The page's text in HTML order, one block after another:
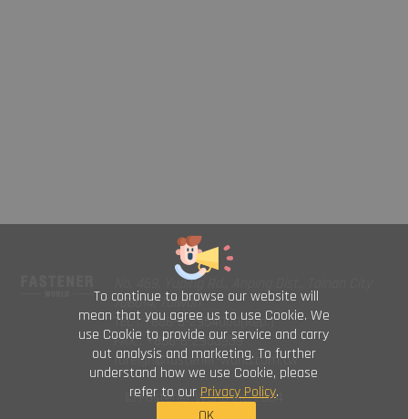
To continue to browse our website will
mean that you agree us to use Cookie. We
use Cookie to provide our service and carry
out analysis and marketing. To further
understand how we use Cookie, please
refer to our Privacy Policy.
No. 469, Yuping Rd., Anping Dist., Tainan City
708014, Taiwan
TEL : +886-6-2954000(Rep.)
FAX : +886-6-2953939
foreign@fastener-world.com.tw
© Fastener World Inc. 2024